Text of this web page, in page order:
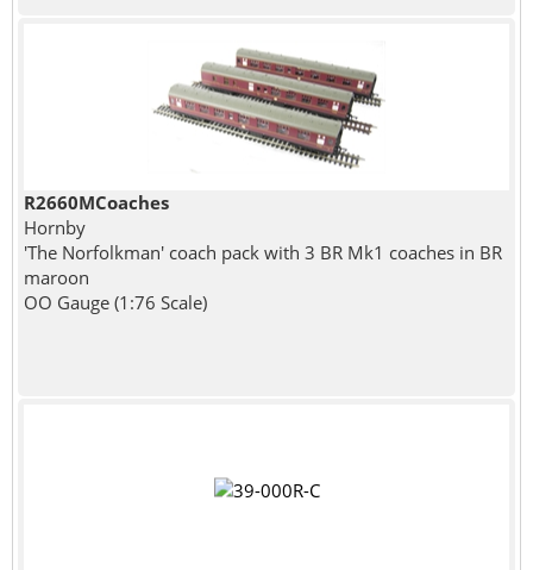
R2660MCoaches
Hornby
'The Norfolkman' coach pack with 3 BR Mk1 coaches in BR
maroon
OO Gauge (1:76 Scale)